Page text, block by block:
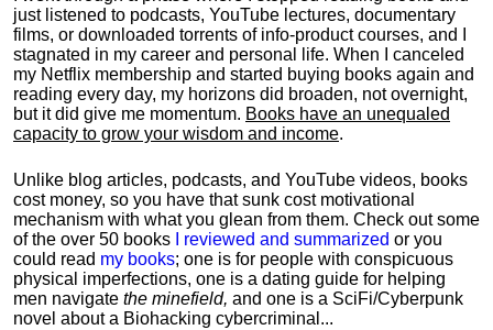
just listened to podcasts, YouTube lectures, documentary
films, or downloaded torrents of info-product courses, and I
stagnated in my career and personal life. When I canceled
my Netflix membership and started buying books again and
reading every day, my horizons did broaden, not overnight,
but it did give me momentum. Books have an unequaled
capacity to grow your wisdom and income.
Unlike blog articles, podcasts, and YouTube videos, books
cost money, so you have that sunk cost motivational
mechanism with what you glean from them. Check out some
of the over 50 books
I reviewed and summarized or you
could read my books; one is for people with conspicuous
physical imperfections, one is a dating guide for helping
men navigate the minefield, and one is a SciFi/Cyberpunk
novel about a Biohacking cybercriminal...